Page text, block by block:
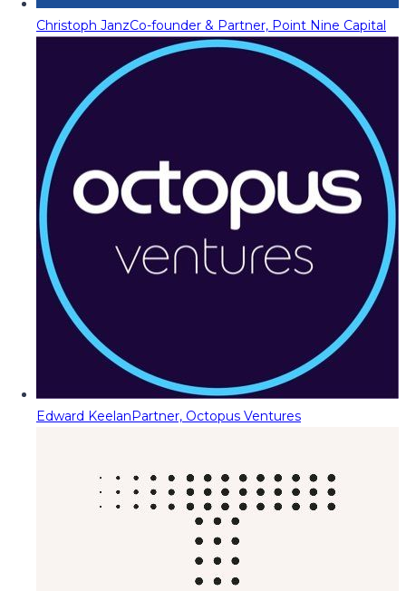
Christoph JanzCo-founder & Partner, Point Nine Capital
Edward KeelanPartner, Octopus Ventures